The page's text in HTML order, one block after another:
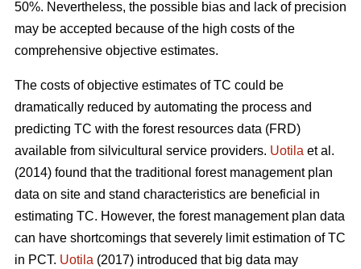
50%. Nevertheless, the possible bias and lack of precision
may be accepted because of the high costs of the
comprehensive objective estimates.
The costs of objective estimates of TC could be
dramatically reduced by automating the process and
predicting TC with the forest resources data (FRD)
available from silvicultural service providers. Uotila et al.
(2014) found that the traditional forest management plan
data on site and stand characteristics are beneficial in
estimating TC. However, the forest management plan data
can have shortcomings that severely limit estimation of TC
in PCT. Uotila (2017) introduced that big data may